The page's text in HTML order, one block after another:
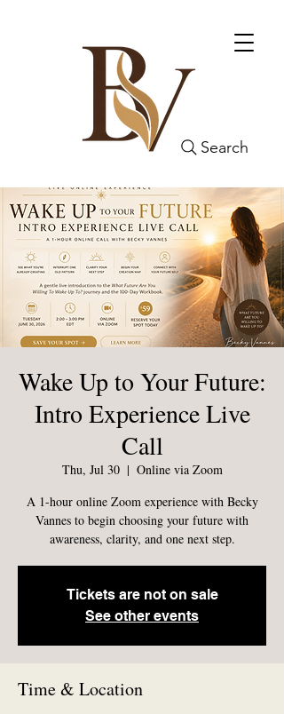
Search
Wake Up to Your Future:
Intro Experience Live
Call
Thu, Jul 30
  |
Online via Zoom
A 1-hour online Zoom experience with Becky
Vannes to begin choosing your future with
awareness, clarity, and one next step.
Tickets are not on sale
See other events
Time & Location